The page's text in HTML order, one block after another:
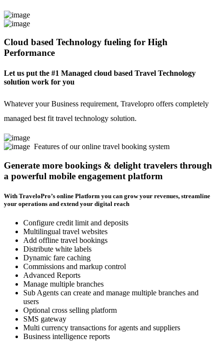
Cloud based Technology fueling for High
Performance
Let us put the #1 Managed cloud based Travel Technology
solution work for you
Whatever your Business requirement, Travelopro offers completely
managed best fit travel technology solution.
Features of our online travel booking system
Generate more bookings & delight travelers through
a powerful mobile engagement platform
With TraveloPro’s online Platform you can grow your revenues, streamline
your operations and extend your digital reach
Configure credit limit and deposits
Multilingual travel websites
Add offline travel bookings
Distribute white labels
Dynamic fare caching
Commissions and markup control
Advanced Reports
Manage multiple branches
Sub Agents can create and manage multiple branches and
users
Optional cross selling platform
SMS gateway
Multi currency transactions for agents and suppliers
Business intelligence reports